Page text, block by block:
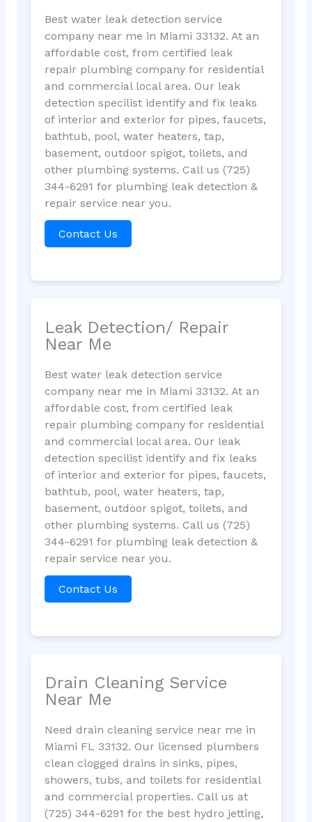
Best water leak detection service
company near me in Miami 33132. At an
affordable cost, from certified leak
repair plumbing company for residential
and commercial local area. Our leak
detection specilist identify and fix leaks
of interior and exterior for pipes, faucets,
bathtub, pool, water heaters, tap,
basement, outdoor spigot, toilets, and
other plumbing systems. Call us (725)
344-6291 for plumbing leak detection &
repair service near you.
Contact Us
Leak Detection/ Repair
Near Me
Best water leak detection service
company near me in Miami 33132. At an
affordable cost, from certified leak
repair plumbing company for residential
and commercial local area. Our leak
detection specilist identify and fix leaks
of interior and exterior for pipes, faucets,
bathtub, pool, water heaters, tap,
basement, outdoor spigot, toilets, and
other plumbing systems. Call us (725)
344-6291 for plumbing leak detection &
repair service near you.
Contact Us
Drain Cleaning Service
Near Me
Need drain cleaning service near me in
Miami FL 33132. Our licensed plumbers
clean clogged drains in sinks, pipes,
showers, tubs, and toilets for residential
and commercial properties. Call us at
(725) 344-6291 for the best hydro jetting,